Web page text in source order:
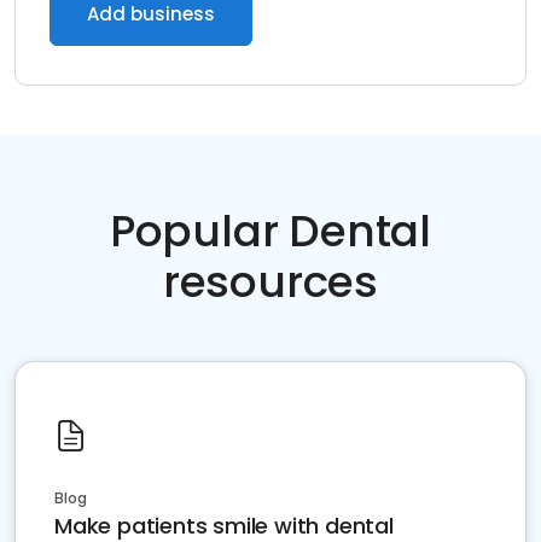
Add business
Popular Dental
resources
Blog
Make patients smile with dental